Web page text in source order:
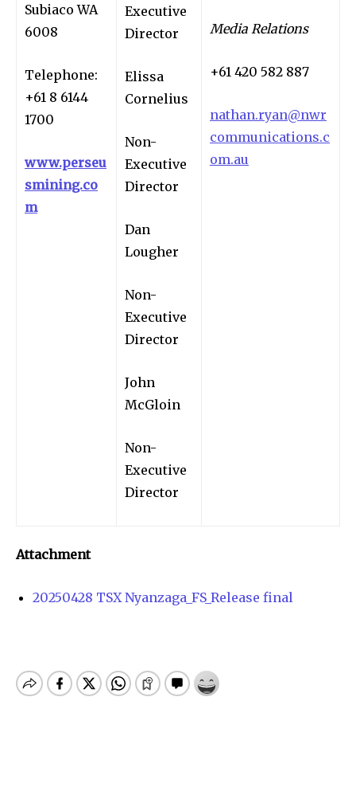
Subiaco WA
6008
Telephone:
+61 8 6144
1700
www.perseu
smining.co
m
Executive
Director
Elissa
Cornelius
Non-
Executive
Director
Dan
Lougher
Non-
Executive
Director
John
McGloin
Non-
Executive
Director
Media Relations
+61 420 582 887
nathan.ryan@nwr
communications.c
om.au
Attachment
20250428 TSX Nyanzaga_FS_Release final